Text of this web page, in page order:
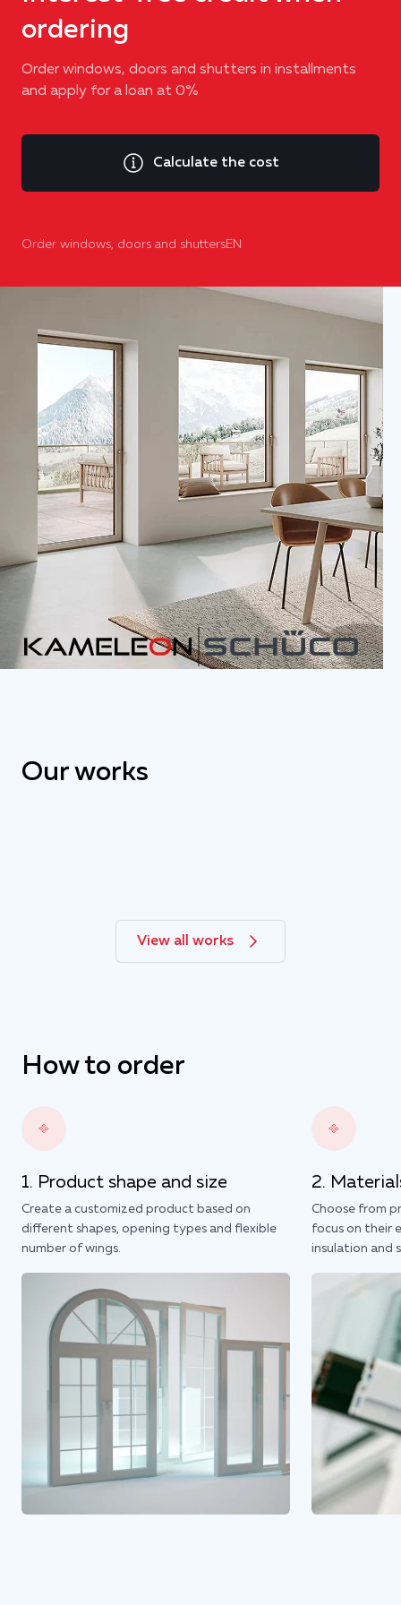
ordering
Order windows, doors and shutters in installments
and apply for a loan at 0%
Calculate the cost
Order windows, doors and shuttersEN
Our works
View all works
How to order
Product shape and size
Create a customized product based on
different shapes, opening types and flexible
number of wings.
Choose from
focus on their
insulation and